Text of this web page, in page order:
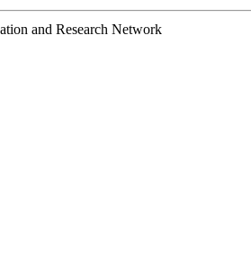
and Research Network